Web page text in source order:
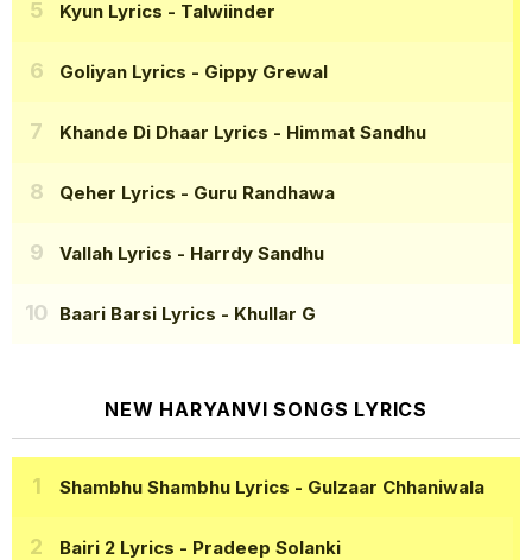
Kyun Lyrics - Talwiinder
Goliyan Lyrics - Gippy Grewal
Khande Di Dhaar Lyrics - Himmat Sandhu
Qeher Lyrics - Guru Randhawa
Vallah Lyrics - Harrdy Sandhu
Baari Barsi Lyrics - Khullar G
NEW HARYANVI SONGS LYRICS
Shambhu Shambhu Lyrics - Gulzaar Chhaniwala
Bairi 2 Lyrics - Pradeep Solanki